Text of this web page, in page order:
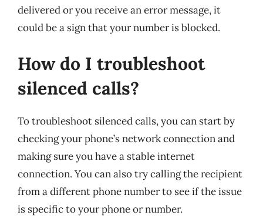
delivered or you receive an error message, it
could be a sign that your number is blocked.
How do I troubleshoot
silenced calls?
To troubleshoot silenced calls, you can start by
checking your phone’s network connection and
making sure you have a stable internet
connection. You can also try calling the recipient
from a different phone number to see if the issue
is specific to your phone or number.